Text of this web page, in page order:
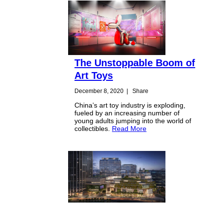
The Unstoppable Boom of
Art Toys
December 8, 2020 | Share
China’s art toy industry is exploding,
fueled by an increasing number of
young adults jumping into the world of
collectibles. Read More